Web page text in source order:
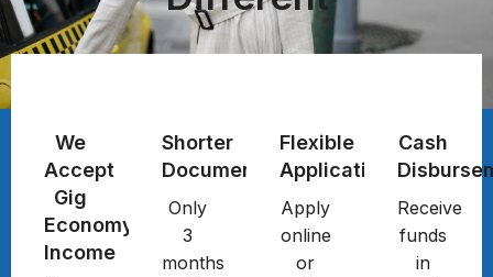
We
Accept
Gig
Economy
Income
Shorter
Documentation
Only
3
months
Flexible
Application
Apply
online
or
Cash
Receive
funds
in